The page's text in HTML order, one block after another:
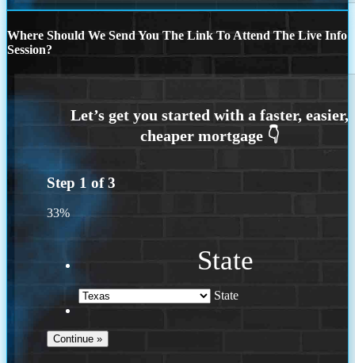
Where Should We Send You The Link To Attend The Live Info
Session?
Step 1 of3
33%
State
State